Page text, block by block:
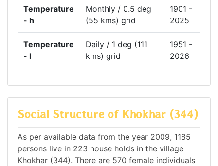
Temperature
- h
Monthly / 0.5 deg
(55 kms) grid
1901 -
2025
Temperature
- l
Daily / 1 deg (111
kms) grid
1951 -
2026
Social Structure of Khokhar (344)
As per available data from the year 2009, 1185
persons live in 223 house holds in the village
Khokhar (344). There are 570 female individuals